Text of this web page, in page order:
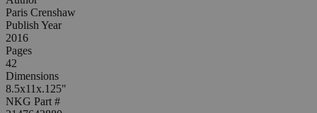
Paris Crenshaw
Publish Year
2016
Pages
42
Dimensions
8.5x11x.125"
NKG Part #